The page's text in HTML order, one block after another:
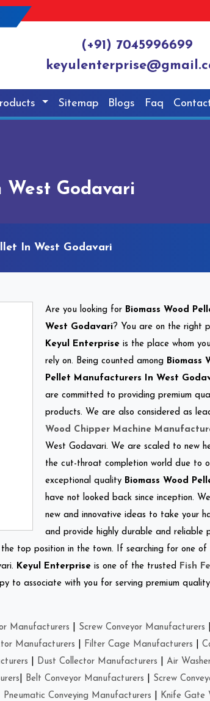
(+91) 7045996699
Sitemap Blogs Faq
West Godavari
In West Godavari
Are you looking for Biomass Wood
West Godavari? You are on the right
Keyul Enterprise is the place whom
rely on. Being counted among Biomass
Pellet Manufacturers In West
are committed to providing premium
products. We are also considered as
Wood Chipper Machine
West Godavari. We are scaled to new
the cut-throat completion world due to
exceptional quality Biomass Wood
have not looked back since inception.
new and innovative ideas to take your
and provide highly durable and reliable
top position in the town. If searching for one of
Keyul Enterprise is one of the trusted
Fish
to associate with you for serving premium
Manufacturers Screw Conveyor Manufacturers
Manufacturers
Filter Cage Manufacturers
Dust Collector Manufacturers
Air
Belt Conveyor Manufacturers
Screw
Pneumatic Conveying Manufacturers
Knife Gate